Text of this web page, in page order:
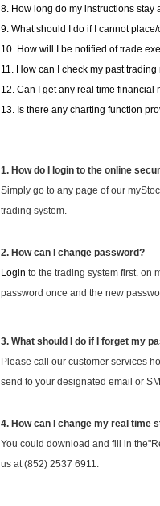
8. How long do my instructions stay
9. What should I do if I cannot
10. How will I be notified of trade
11. How can I check my past trading
12. Can I get any real time financial
13. Is there any charting function
1. How do I login to the online
Simply go to any page of our
trading system.
2. How can I change password?
Login to the trading system first. on
password once and the new
3. What should I do if I forget my
Please call our customer services
send to your designated email or
4. How can I change my real time
You could download and fill in
us at (852) 2537 6911.